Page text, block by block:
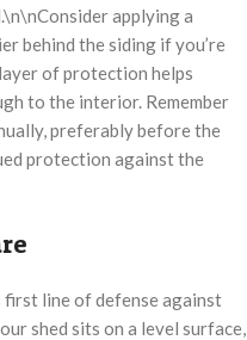
applying a
behind the siding if you’re
of protection helps
to the interior. Remember
preferably before the
protection against the
first line of defense against
shed sits on a level surface,